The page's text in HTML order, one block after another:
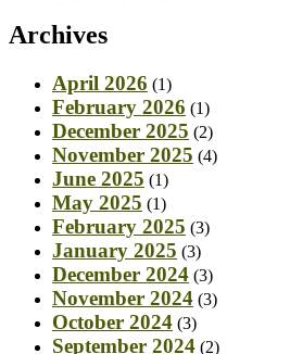
Archives
April 2026 (1)
February 2026 (1)
December 2025 (2)
November 2025 (4)
June 2025 (1)
May 2025 (1)
February 2025 (3)
January 2025 (3)
December 2024 (3)
November 2024 (3)
October 2024 (3)
September 2024 (2)